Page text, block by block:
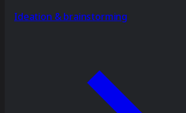
Ideation & brainstorming